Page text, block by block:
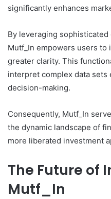
significantly enhances
By leveraging
Mutf_In empowers users
greater clarity. This
interpret complex data
decision-making.
Consequently, Mutf_In
the dynamic landscape of
more liberated investment
The Future of
Mutf_In